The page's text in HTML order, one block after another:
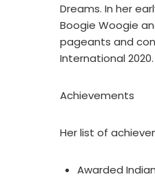
Dreams. In her
Boogie Woogie
pageants and
International
Achievements
Her list of
Awarded